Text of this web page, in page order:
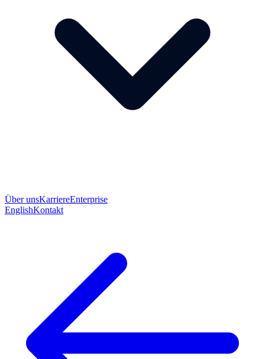
Über unsKarriereEnterprise
EnglishKontakt